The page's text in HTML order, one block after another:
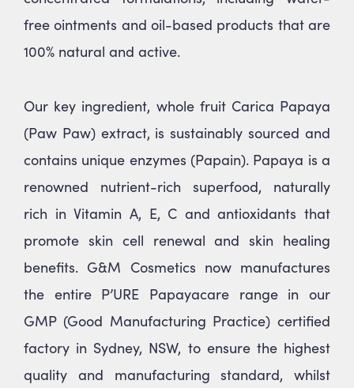
free ointments and oil-based products that are
100% natural and active.
Our key ingredient, whole fruit Carica Papaya
(Paw Paw) extract, is sustainably sourced and
contains unique enzymes (Papain). Papaya is a
renowned nutrient-rich superfood, naturally
rich in Vitamin A, E, C and antioxidants that
promote skin cell renewal and skin healing
benefits. G&M Cosmetics now manufactures
the entire P’URE Papayacare range in our
GMP (Good Manufacturing Practice) certified
factory in Sydney, NSW, to ensure the highest
quality and manufacturing standard, whilst